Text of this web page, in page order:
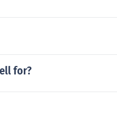
for?